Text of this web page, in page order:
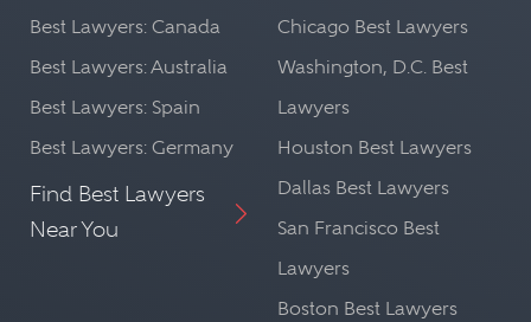
Best Lawyers: Canada
Best Lawyers: Australia
Best Lawyers: Spain
Best Lawyers: Germany
Find Best Lawyers
Near You
Chicago Best Lawyers
Washington, D.C. Best
Lawyers
Houston Best Lawyers
Dallas Best Lawyers
San Francisco Best
Lawyers
Boston Best Lawyers